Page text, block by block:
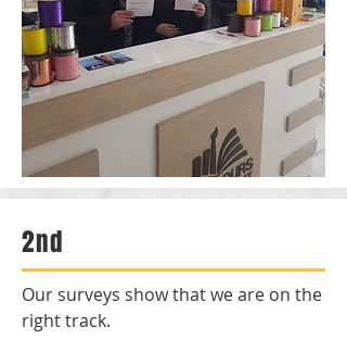
2nd
Our surveys show that we are on the
right track.